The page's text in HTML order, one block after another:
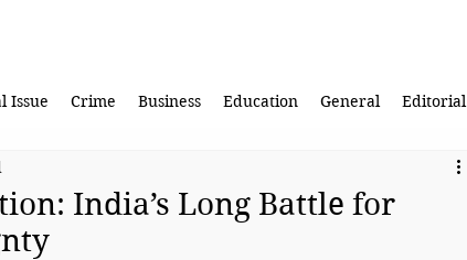
Issue Crime Business Education General Editorial
India’s Long Battle for